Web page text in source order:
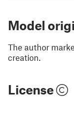
Model
The author
creation.
License